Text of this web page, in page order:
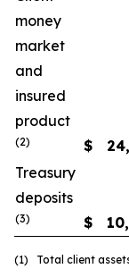
money
market
and
insured
product
(2) $
Treasury
deposits
(3) $
(1) Total client